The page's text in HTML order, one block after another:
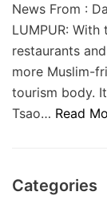
News From :
LUMPUR:
restaurants
more Muslim-
tourism body.
Tsao… Read
Categories